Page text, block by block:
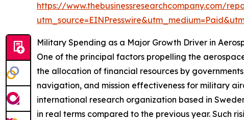
https://www.thebusinessresearchcompany.com/
Military Spending as a Major Growth Driver in
One of the principal factors propelling the
the allocation of financial resources by
navigation, and mission effectiveness for military
international research organization based in
in real terms compared to the previous year. Such